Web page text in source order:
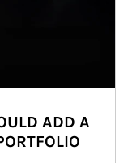
ADD A